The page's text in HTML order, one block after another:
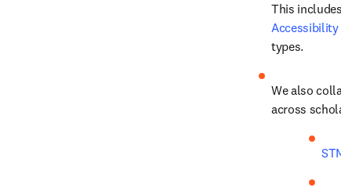
This
Accessibility
types.
We also
across